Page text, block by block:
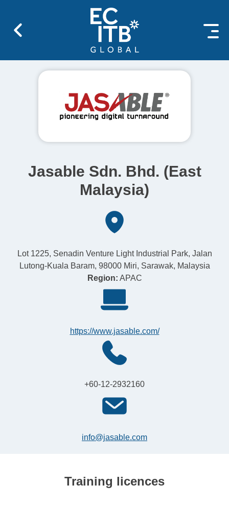
Jasable Sdn. Bhd. (East
Malaysia)
Lot 1225, Senadin Venture Light Industrial Park, Jalan
Lutong-Kuala Baram, 98000 Miri, Sarawak, Malaysia
Region: APAC
https://www.jasable.com/
+60-12-2932160
info@jasable.com
Training licences